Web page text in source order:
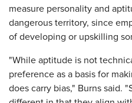
measure personality and
dangerous territory, since
of developing or upskilling
"While aptitude is not
preference as a basis for
does carry bias," Burns said.